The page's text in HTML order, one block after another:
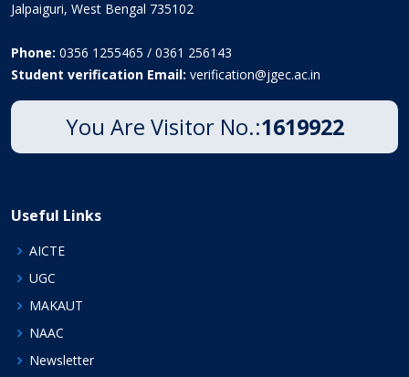
Jalpaiguri, West Bengal 735102
Phone: 0356 1255465 / 0361 256143
Student verification Email: verification@jgec.ac.in
You Are Visitor No.:1619922
Useful Links
AICTE
UGC
MAKAUT
NAAC
Newsletter